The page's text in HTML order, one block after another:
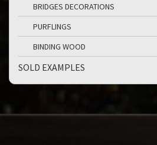
BRIDGES DECORATIONS
PURFLINGS
BINDING WOOD
SOLD EXAMPLES